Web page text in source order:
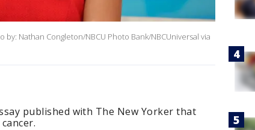
by: Nathan Congleton/NBCU Photo Bank/NBCUniversal via
published with The New Yorker that